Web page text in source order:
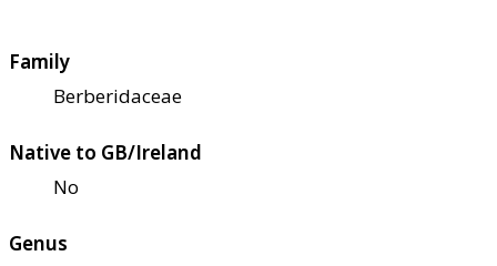
Family
Berberidaceae
Native to GB/Ireland
No
Genus